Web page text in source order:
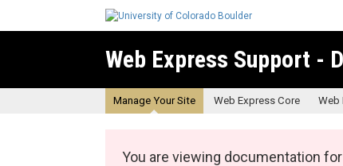
Web Express Support -
Manage Your Site Web Express Core Web
You are viewing documentation